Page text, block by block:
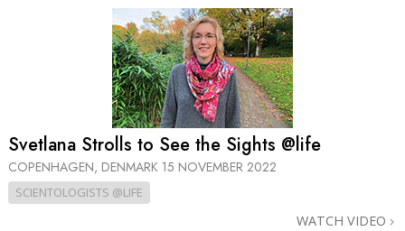
Svetlana Strolls to See the Sights @life
COPENHAGEN, DENMARK 15 NOVEMBER 2022
SCIENTOLOGISTS @LIFE
WATCH VIDEO